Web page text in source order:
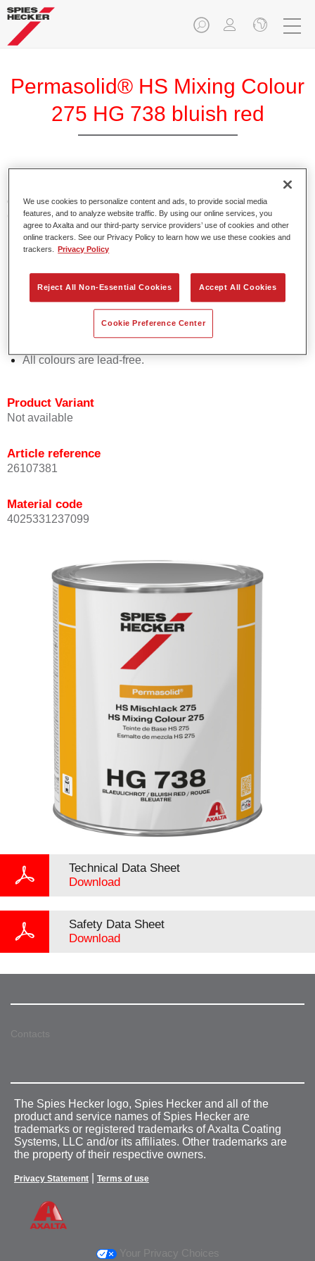
Permasolid® HS Mixing Colour
275 HG 738 bluish red
Permasolid HS Mixing Colour 275 makes it possible to mix
colours with high-quality Permasolid HS Automotive Top
Coat 275 to produce all the solid colours for passenger car
refinishing.
Enables easy and fast application in 1.5 spray passes.
Promotes short drying times.
Provides high opacity.
Offers outstanding topcoat holdout.
All colours are lead-free.
Product Variant
Not available
Article reference
26107381
Material code
4025331237099
Technical Data Sheet
Download
Safety Data Sheet
Download
Contacts
The Spies Hecker logo, Spies Hecker and all of the
product and service names of Spies Hecker are
trademarks or registered trademarks of Axalta Coating
Systems, LLC and/or its affiliates. Other trademarks are
the property of their respective owners.
Privacy Statement Terms of use
Your Privacy Choices
We use cookies to personalize content and ads, to provide social media
features, and to analyze website traffic. By using our online services, you
agree to Axalta and our third-party service providers’ use of cookies and other
online trackers. See our Privacy Policy to learn how we use these cookies and
trackers.
Privacy Policy
Reject All Non-Essential Cookies Accept All Cookies
Cookie Preference Center